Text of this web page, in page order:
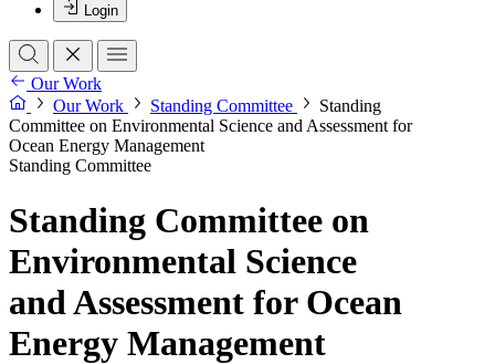
Login
Our Work
Our Work
Standing Committee
Standing
Committee on Environmental Science and Assessment for
Ocean Energy Management
Standing Committee
Standing Committee on
Environmental Science
and Assessment for Ocean
Energy Management